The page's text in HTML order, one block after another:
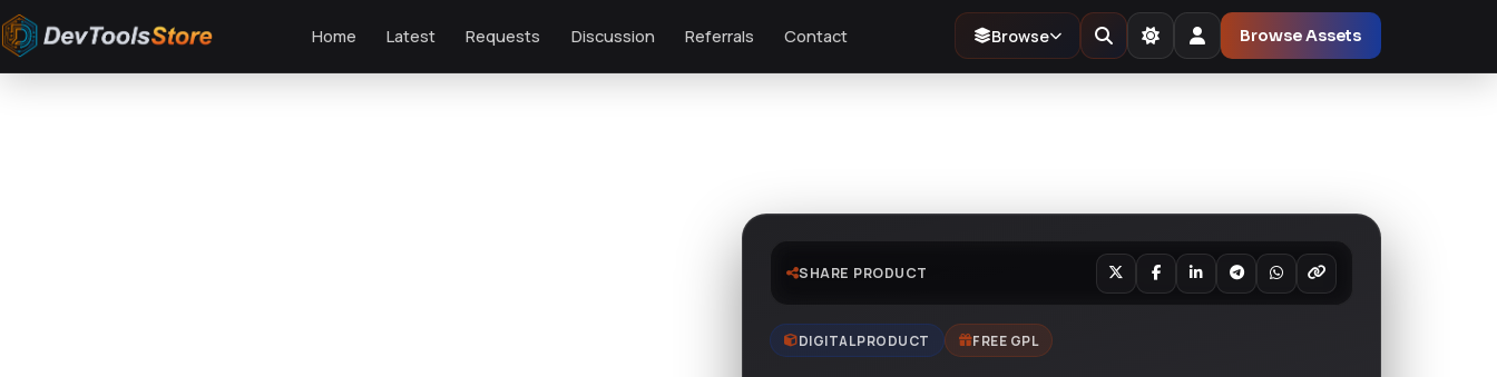
Home Latest Requests Discussion Referrals Contact Browse Browse Assets
SHARE PRODUCT
DIGITAL PRODUCT FREE GPL